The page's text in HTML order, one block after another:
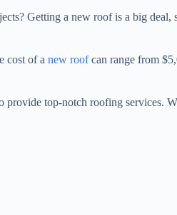
Getting a new roof is a big
cost of a new roofcan range from
top-notch roofing services.